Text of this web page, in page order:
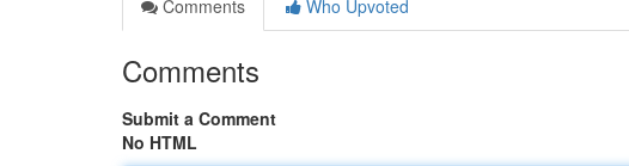
Comments
Who Upvoted
Comments
Submit a Comment
No HTML